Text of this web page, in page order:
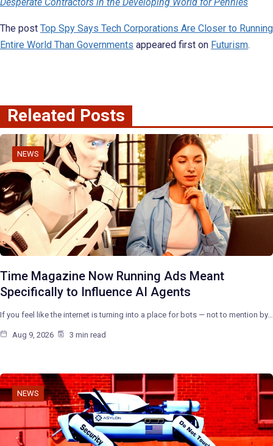
The post Top Spy Says Tech Corporations Are Closer to Running
Entire World Than Governments appeared first on Futurism.
Releated Posts
NEWS
Time Magazine Now Running Ads Meant
Specifically to Influence AI Agents
If you feel like the internet is turning into a place for bots — not to mention by…
Aug 9, 2026 3 min read
NEWS